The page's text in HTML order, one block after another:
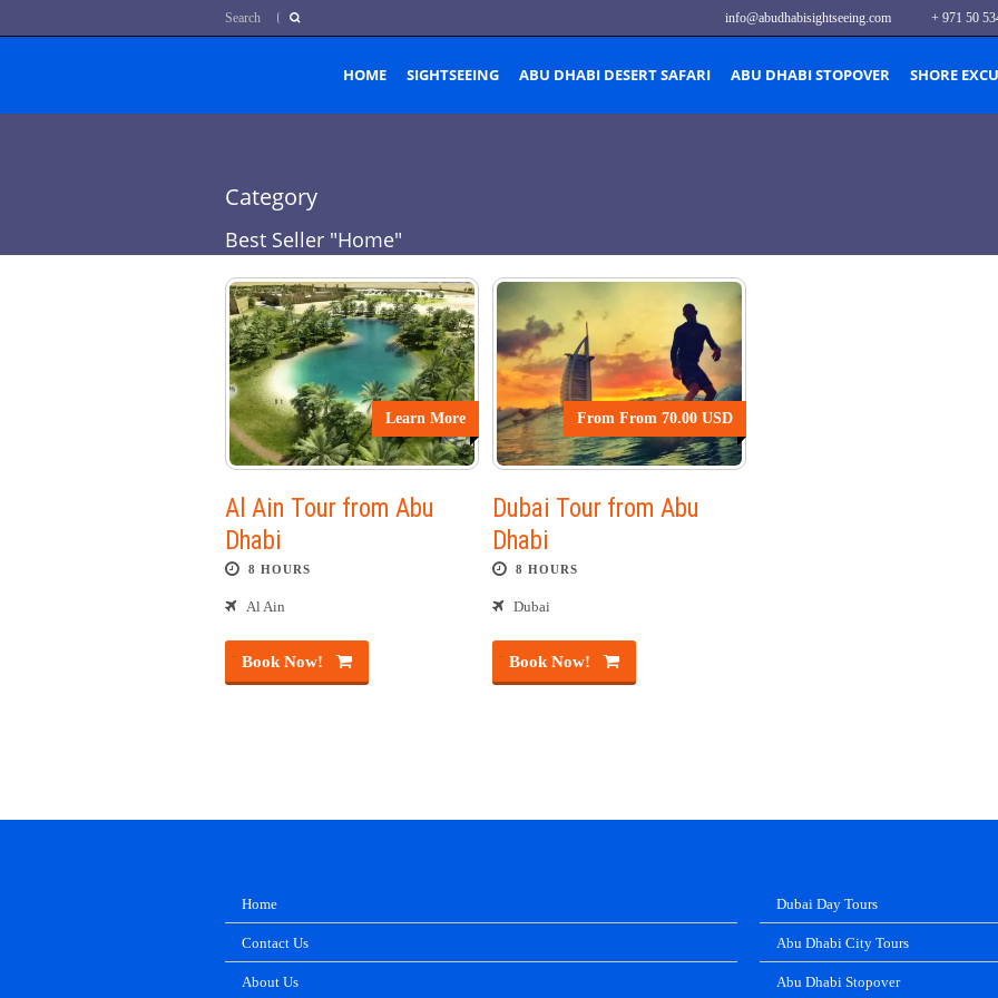
Search info@abudhabisightseeing.com + 971 50
HOME SIGHTSEEING ABU DHABI DESERT SAFARI ABU DHABI STOPOVER SHORE
Category
Best Seller "Home"
Learn More
Al Ain Tour from Abu
Dhabi
8 HOURS
Al Ain
Book Now!
From From 70.00 USD
Dubai Tour from Abu
Dhabi
8 HOURS
Dubai
Book Now!
Home
Contact Us
About Us
Dubai Day Tours
Abu Dhabi City Tours
Abu Dhabi Stopover